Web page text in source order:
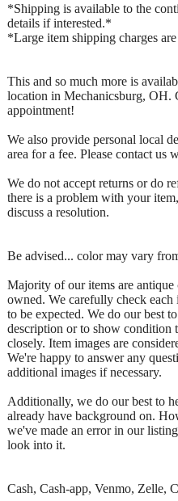
*Shipping is available to the
details if interested.*
*Large item shipping charges
This and so much more is
location in Mechanicsburg, OH.
appointment!
We also provide personal local
area for a fee. Please contact us
We do not accept returns or do
there is a problem with your
discuss a resolution.
Be advised... color may vary
Majority of our items are
owned. We carefully check
to be expected. We do our best
description or to show condition
closely. Item images are
We're happy to answer any
additional images if necessary.
Additionally, we do our best to
already have background on.
we've made an error in our
look into it.
Cash, Cash-app, Venmo, Zelle,